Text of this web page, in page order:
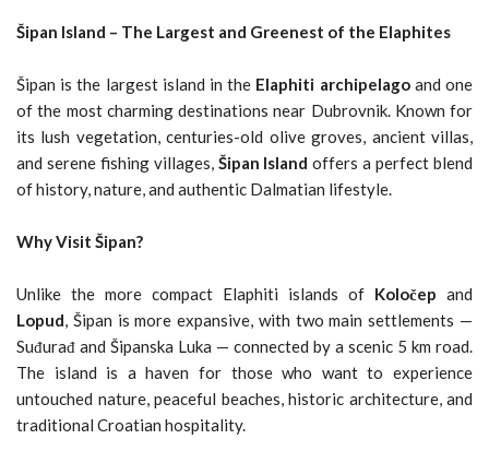
Šipan Island – The Largest and Greenest of the Elaphites
Šipan is the largest island in the Elaphiti archipelagoand one
of the most charming destinations near Dubrovnik. Known for
its lush vegetation, centuries-old olive groves, ancient villas,
and serene fishing villages, Šipan Island offers a perfect blend
of history, nature, and authentic Dalmatian lifestyle.
Why Visit Šipan?
Unlike the more compact Elaphiti islands of Koločep and
Lopud, Šipan is more expansive, with two main settlements —
Suđurađ and Šipanska Luka — connected by a scenic 5 km road.
The island is a haven for those who want to experience
untouched nature, peaceful beaches, historic architecture, and
traditional Croatian hospitality.